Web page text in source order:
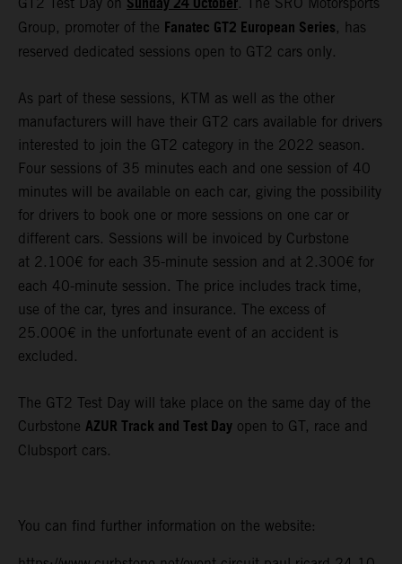
Group, promoter of the Fanatec GT2 European Series, has
reserved dedicated sessions open to GT2 cars only.
As part of these sessions, KTM as well as the other
manufacturers will have their GT2 cars available for drivers
interested to join the GT2 category in the 2022 season.
Four sessions of 35 minutes each and one session of 40
minutes will be available on each car, giving the possibility
for drivers to book one or more sessions on one car or
different cars. Sessions will be invoiced by Curbstone
at 2.100€ for each 35-minute session and at 2.300€ for
each 40-minute session. The price includes track time,
use of the car, tyres and insurance. The excess of
25.000€ in the unfortunate event of an accident is
excluded.
The GT2 Test Day will take place on the same day of the
Curbstone AZUR Track and Test Day open to GT, race and
Clubsport cars.
You can find further information on the website: